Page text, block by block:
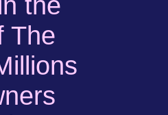
The